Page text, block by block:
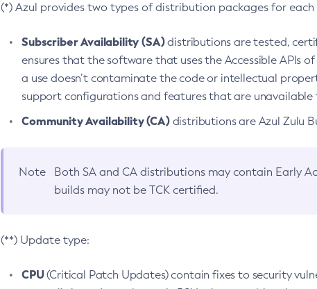
(*) Azul provides two types of distribution packages for each
Subscriber Availability (SA)distributions are tested,
ensures that the software that uses the Accessible APIs
a use doesn’t contaminate the code or intellectual
support configurations and features that are unavailable
Community Availability (CA)distributions are Azul Zulu
Note Both SA and CA distributions may contain Early
builds may not be TCK certified.
(**) Update type:
CPU(Critical Patch Updates) contain fixes to security